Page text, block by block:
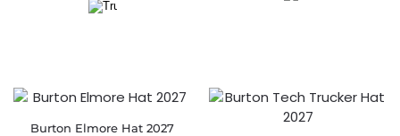
Burton Elmore Hat 2027